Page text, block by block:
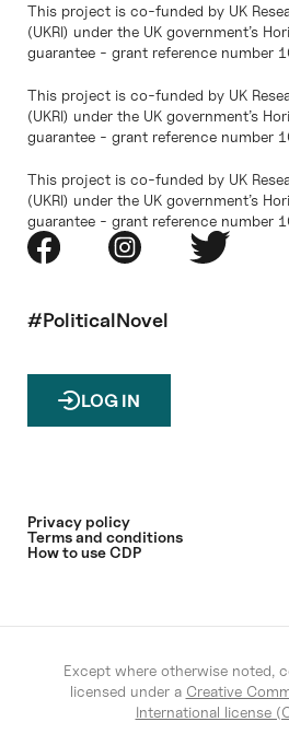
This project is co-funded by UK
(UKRI) under the UK government’s
guarantee - grant reference number
This project is co-funded by UK
(UKRI) under the UK government’s
guarantee - grant reference number
This project is co-funded by UK
(UKRI) under the UK government’s
guarantee - grant reference number
#PoliticalNovel
LOG IN
Privacy policy
Terms and conditions
How to use CDP
Except where otherwise noted,
licensed under a Creative
International license